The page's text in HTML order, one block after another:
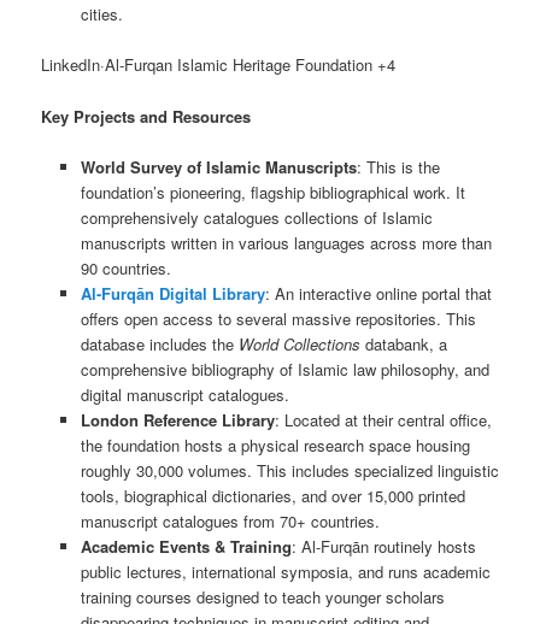
cities.
LinkedIn·Al-Furqan Islamic Heritage Foundation +4
Key Projects and Resources
World Survey of Islamic Manuscripts: This is the
foundation’s pioneering, flagship bibliographical work. It
comprehensively catalogues collections of Islamic
manuscripts written in various languages across more than
90 countries.
Al-Furqān Digital Library: An interactive online portal that
offers open access to several massive repositories. This
database includes the World Collections databank, a
comprehensive bibliography of Islamic law philosophy, and
digital manuscript catalogues.
London Reference Library: Located at their central office,
the foundation hosts a physical research space housing
roughly 30,000 volumes. This includes specialized linguistic
tools, biographical dictionaries, and over 15,000 printed
manuscript catalogues from 70+ countries.
Academic Events & Training: Al-Furqān routinely hosts
public lectures, international symposia, and runs academic
training courses designed to teach younger scholars